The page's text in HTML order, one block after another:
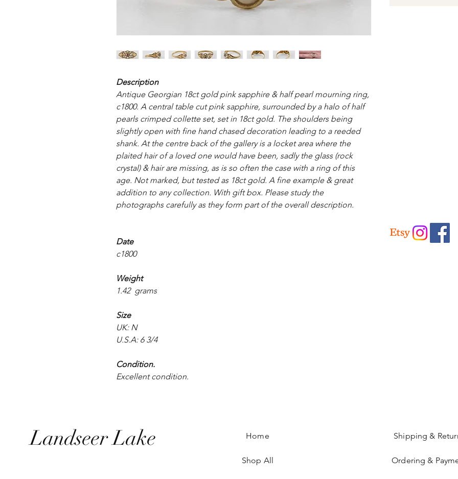
Description
Antique Georgian 18ct gold pink sapphire & half pearl mourning ring,
c1800. A central table cut pink sapphire, surrounded by a halo of half
pearls crimped collette set, set in 18ct gold. The shoulders being
slightly open with fine hand chased decoration leading to a reeded
shank. At the centre back of the gallery is a locket area where the
plaited hair of a loved one would have been, sadly the glass (rock
crystal) & hair are missing, as is so often the case with a ring of this
age. Not marked, but tested as 18ct gold. A fine example & great
addition to any collection. With gift box. Please study the
photographs carefully as they form part of the overall description.
Date
c1800
Weight
1.42 grams
Size
UK: N
U.S.A: 6 3/4
Condition.
Excellent condition.
Landseer Lake Home
Shop All
Shipping &
Ordering &